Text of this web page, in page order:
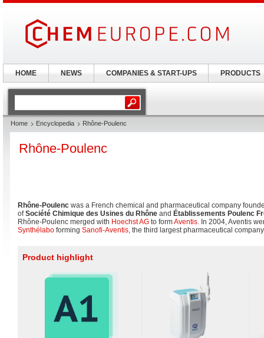
Home Encyclopedia Rhône-Poulenc
Rhône-Poulenc
Rhône-Poulenc was a French chemical and pharmaceutical company
ofSociété Chimique des Usines du Rhône and Établissements Poulenc
Rhône-Poulenc merged with Hoechst AG to formAventis. In 2004, Aventis
Synthélabo forming Sanofi-Aventis, the third largest pharmaceutical
Product highlight
HOME NEWS COMPANIES & START-UPS PRODUCTS